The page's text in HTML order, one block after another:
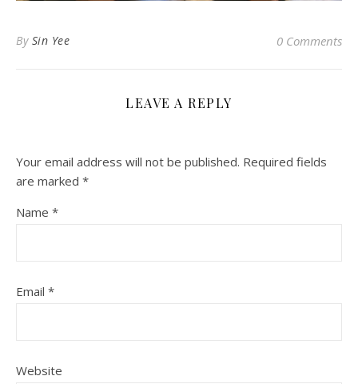
By Sin Yee 0 Comments
LEAVE A REPLY
Your email address will not be published. Required fields
are marked *
Name *
Email *
Website